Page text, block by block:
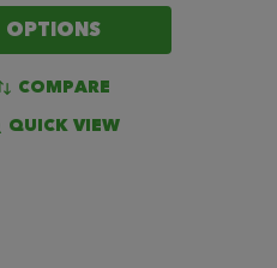
OPTIONS
COMPARE
QUICK VIEW